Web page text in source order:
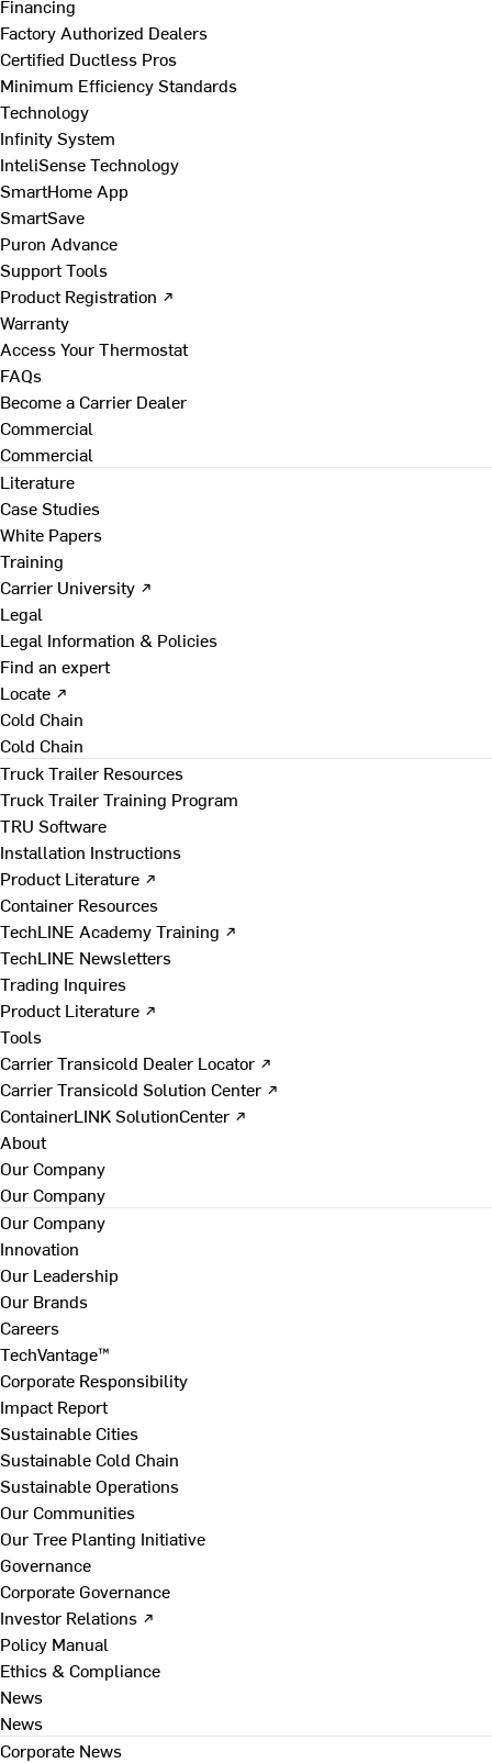
Financing
Factory Authorized Dealers
Certified Ductless Pros
Minimum Efficiency Standards
Technology
Infinity System
InteliSense Technology
SmartHome App
SmartSave
Puron Advance
Support Tools
Product Registration ↗
Warranty
Access Your Thermostat
FAQs
Become a Carrier Dealer
Commercial
Commercial
Literature
Case Studies
White Papers
Training
Carrier University ↗
Legal
Legal Information & Policies
Find an expert
Locate ↗
Cold Chain
Cold Chain
Truck Trailer Resources
Truck Trailer Training Program
TRU Software
Installation Instructions
Product Literature ↗
Container Resources
TechLINE Academy Training ↗
TechLINE Newsletters
Trading Inquires
Product Literature ↗
Tools
Carrier Transicold Dealer Locator ↗
Carrier Transicold Solution Center ↗
ContainerLINK SolutionCenter ↗
About
Our Company
Our Company
Our Company
Innovation
Our Leadership
Our Brands
Careers
TechVantage™
Corporate Responsibility
Impact Report
Sustainable Cities
Sustainable Cold Chain
Sustainable Operations
Our Communities
Our Tree Planting Initiative
Governance
Corporate Governance
Investor Relations ↗
Policy Manual
Ethics & Compliance
News
News
Corporate News